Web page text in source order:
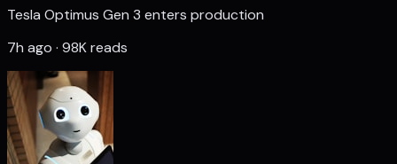
Tesla Optimus Gen 3 enters production
7h ago · 98K reads